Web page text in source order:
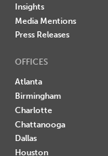
Insights
Media Mentions
Press Releases
OFFICES
Atlanta
Birmingham
Charlotte
Chattanooga
Dallas
Houston